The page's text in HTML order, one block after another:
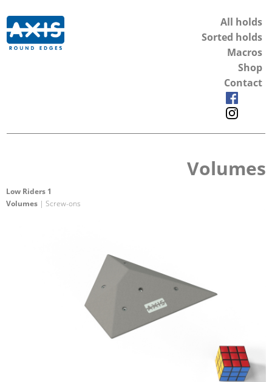
All holds
Sorted holds
Macros
Shop
Contact
Volumes
Low Riders 1
Volumes | Screw-ons